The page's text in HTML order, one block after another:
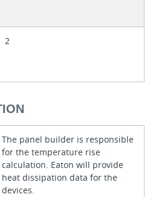
2
The panel builder is responsible
for the temperature rise
calculation. Eaton will provide
heat dissipation data for the
devices.